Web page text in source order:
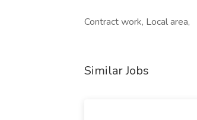
Contract work, Local area,
Similar Jobs